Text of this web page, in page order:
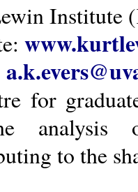
Institute
for
analysis
to the